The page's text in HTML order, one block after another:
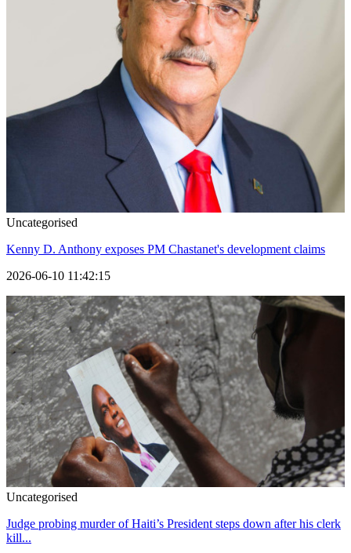
Uncategorised
Kenny D. Anthony exposes PM Chastanet's development claims
2026-06-10 11:42:15
Uncategorised
Judge probing murder of Haiti’s President steps down after his clerk
kill...